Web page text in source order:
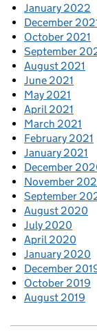
January 2022
December
October 2021
September
August 2021
June 2021
May 2021
April 2021
March 2021
February 2021
January 2021
December
November
September
August 2020
July 2020
April 2020
January 2020
December
October 2019
August 2019